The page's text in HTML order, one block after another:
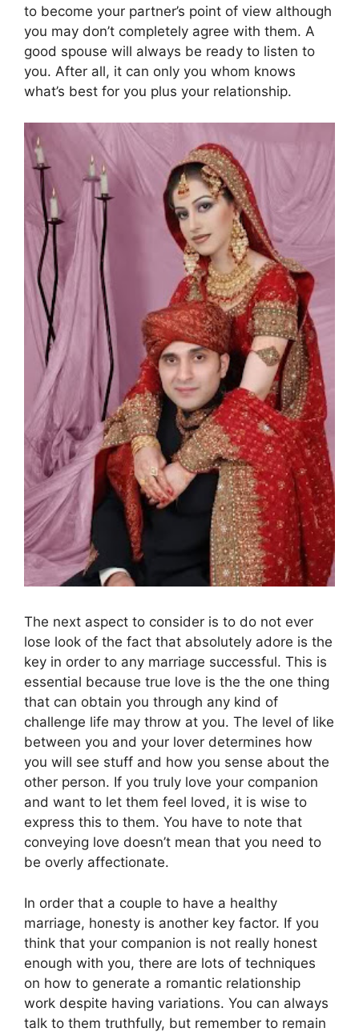
to become your partner’s point of view although
you may don’t completely agree with them. A
good spouse will always be ready to listen to
you. After all, it can only you whom knows
what’s best for you plus your relationship.
The next aspect to consider is to do not ever
lose look of the fact that absolutely adore is the
key in order to any marriage successful. This is
essential because true love is the the one thing
that can obtain you through any kind of
challenge life may throw at you. The level of like
between you and your lover determines how
you will see stuff and how you sense about the
other person. If you truly love your companion
and want to let them feel loved, it is wise to
express this to them. You have to note that
conveying love doesn’t mean that you need to
be overly affectionate.
In order that a couple to have a healthy
marriage, honesty is another key factor. If you
think that your companion is not really honest
enough with you, there are lots of techniques
on how to generate a romantic relationship
work despite having variations. You can always
talk to them truthfully, but remember to remain